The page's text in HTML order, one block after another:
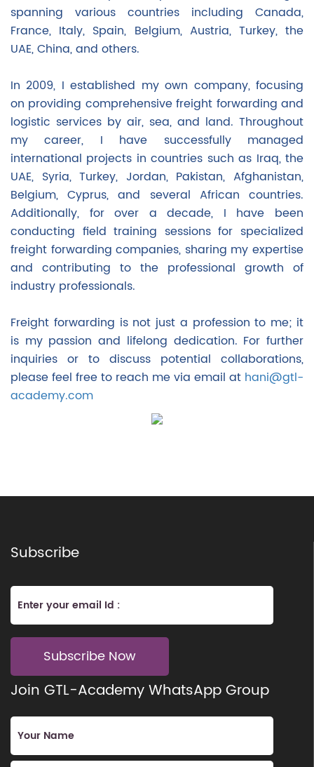
spanning various countries including Canada,
France, Italy, Spain, Belgium, Austria, Turkey, the
UAE, China, and others.
In 2009, I established my own company, focusing
on providing comprehensive freight forwarding and
logistic services by air, sea, and land. Throughout
my career, I have successfully managed
international projects in countries such as Iraq, the
UAE, Syria, Turkey, Jordan, Pakistan, Afghanistan,
Belgium, Cyprus, and several African countries.
Additionally, for over a decade, I have been
conducting field training sessions for specialized
freight forwarding companies, sharing my expertise
and contributing to the professional growth of
industry professionals.
Freight forwarding is not just a profession to me; it
is my passion and lifelong dedication. For further
inquiries or to discuss potential collaborations,
please feel free to reach me via email at hani@gtl-
academy.com
Subscribe
Subscribe Now
Join GTL-Academy WhatsApp Group